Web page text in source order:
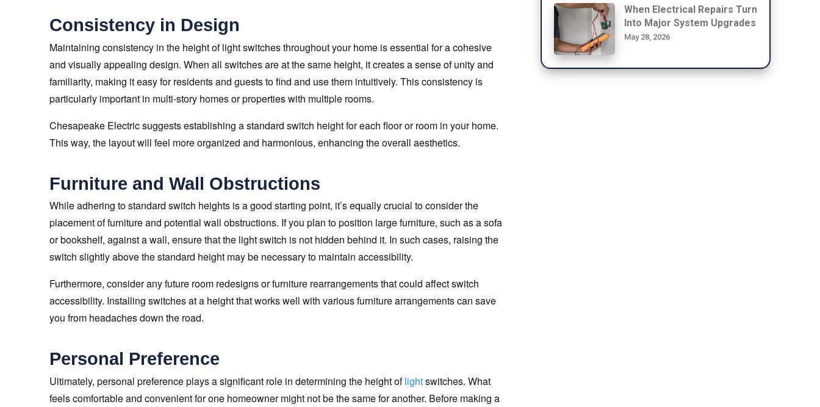
Consistency in Design
Maintaining consistency in the height of light switches throughout your home is essential for a cohesive
and visually appealing design. When all switches are at the same height, it creates a sense of unity and
familiarity, making it easy for residents and guests to find and use them intuitively. This consistency is
particularly important in multi-story homes or properties with multiple rooms.
Chesapeake Electric suggests establishing a standard switch height for each floor or room in your home.
This way, the layout will feel more organized and harmonious, enhancing the overall aesthetics.
Furniture and Wall Obstructions
While adhering to standard switch heights is a good starting point, it’s equally crucial to consider the
placement of furniture and potential wall obstructions. If you plan to position large furniture, such as a sofa
or bookshelf, against a wall, ensure that the light switch is not hidden behind it. In such cases, raising the
switch slightly above the standard height may be necessary to maintain accessibility.
Furthermore, consider any future room redesigns or furniture rearrangements that could affect switch
accessibility. Installing switches at a height that works well with various furniture arrangements can save
you from headaches down the road.
Personal Preference
Ultimately, personal preference plays a significant role in determining the height oflightswitches. What
feels comfortable and convenient for one homeowner might not be the same for another. Before making a
When Electrical Repairs Turn
Into Major System Upgrades
May 28, 2026